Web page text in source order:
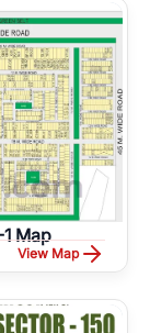
Map
View Map